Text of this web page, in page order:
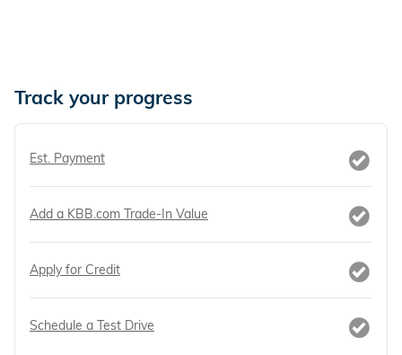
Track your progress
Est. Payment
Add a KBB.com Trade-In Value
Apply for Credit
Schedule a Test Drive